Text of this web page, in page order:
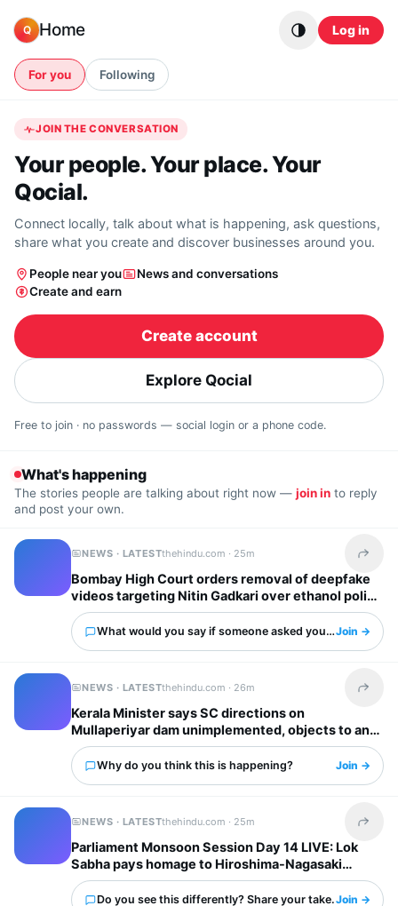
Q Home Log in
For you Following
JOIN THE CONVERSATION
Your people. Your place. Your
Qocial.
Connect locally, talk about what is happening, ask questions,
share what you create and discover businesses around you.
People near you
News and conversations
Create and earn
Create account
Explore Qocial
Free to join · no passwords — social login or a phone code.
What's happening
The stories people are talking about right now — join in to reply
and post your own.
NEWS · LATESTthehindu.com · 25m Share
Bombay High Court orders removal of deepfake
videos targeting Nitin Gadkari over ethanol policy
What would you say if someone asked you about this?
Join →
NEWS · LATESTthehindu.com · 26m Share
Kerala Minister says SC directions on
Mullaperiyar dam unimplemented, objects to any
water level hike by T.N.
Why do you think this is happening? Join →
NEWS · LATESTthehindu.com · 25m Share
Parliament Monsoon Session Day 14 LIVE: Lok
Sabha pays homage to Hiroshima-Nagasaki
atomic bombing victims; Opposition continues
protest in Rajya Sabha
Do you see this differently? Share your take.Join →